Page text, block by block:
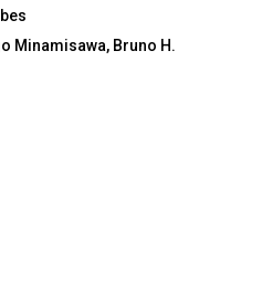
Minamisawa, Bruno H.